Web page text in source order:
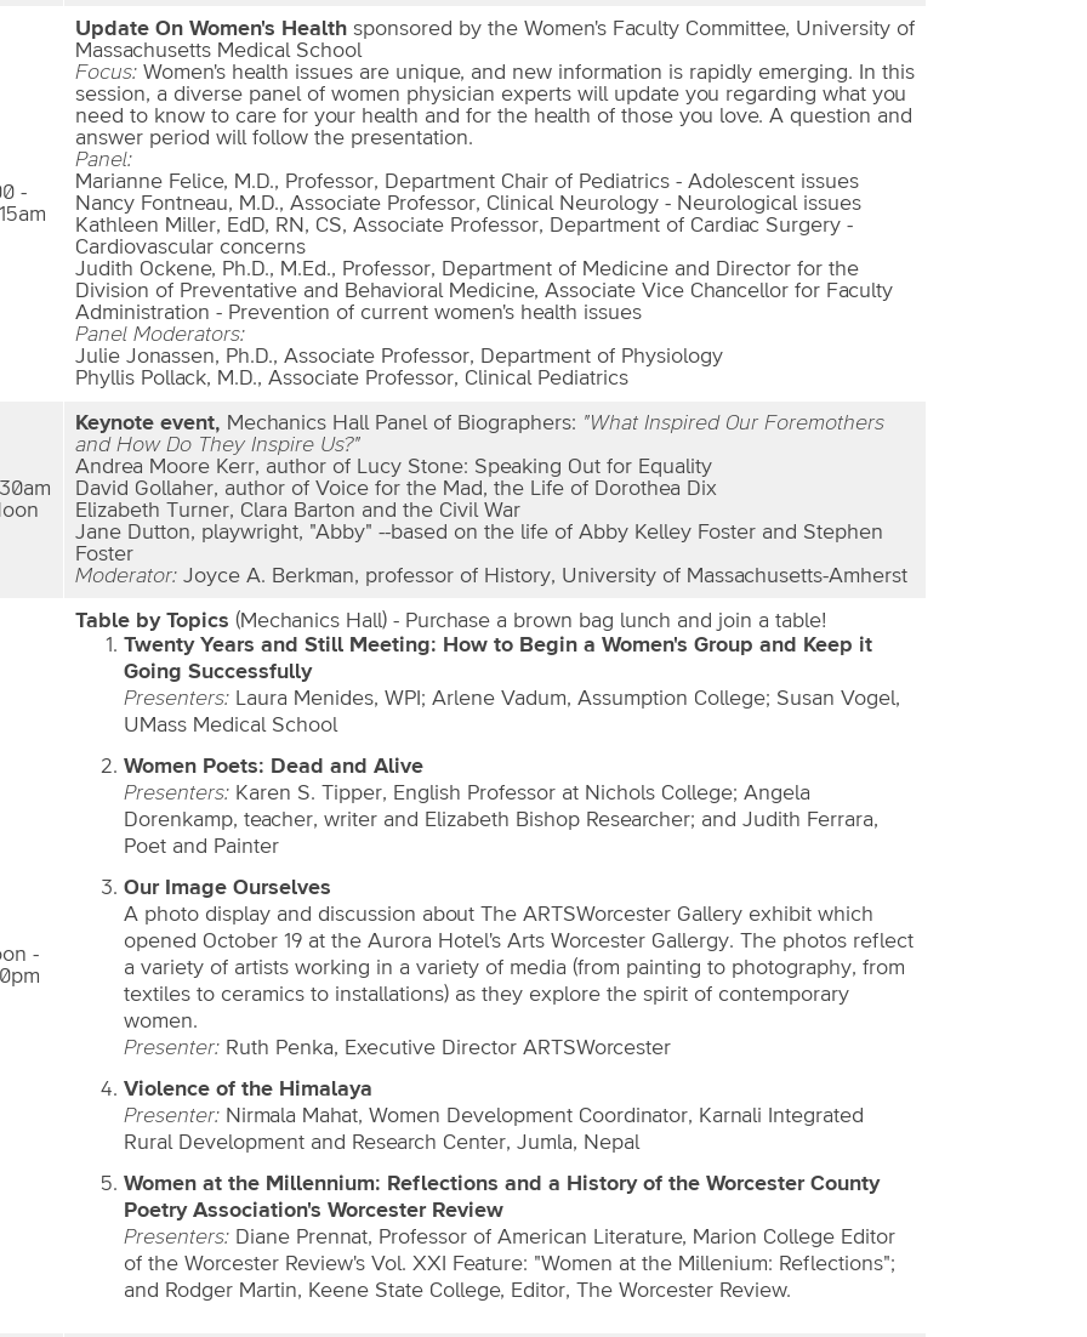
-
Update On Women's Health sponsored by the Women's Faculty Committee, University of
Massachusetts Medical School
Focus: Women's health issues are unique, and new information is rapidly emerging. In this
session, a diverse panel of women physician experts will update you regarding what you
need to know to care for your health and for the health of those you love. A question and
answer period will follow the presentation.
Panel:
Marianne Felice, M.D., Professor, Department Chair of Pediatrics - Adolescent issues
Nancy Fontneau, M.D., Associate Professor, Clinical Neurology - Neurological issues
Kathleen Miller, EdD, RN, CS, Associate Professor, Department of Cardiac Surgery -
Cardiovascular concerns
Judith Ockene, Ph.D., M.Ed., Professor, Department of Medicine and Director for the
Division of Preventative and Behavioral Medicine, Associate Vice Chancellor for Faculty
Administration - Prevention of current women's health issues
Panel Moderators:
Julie Jonassen, Ph.D., Associate Professor, Department of Physiology
Phyllis Pollack, M.D., Associate Professor, Clinical Pediatrics
Keynote event, Mechanics Hall Panel of Biographers: "What Inspired Our Foremothers
and How Do They Inspire Us?"
Andrea Moore Kerr, author of Lucy Stone: Speaking Out for Equality
David Gollaher, author of Voice for the Mad, the Life of Dorothea Dix
Elizabeth Turner, Clara Barton and the Civil War
Jane Dutton, playwright, "Abby" --based on the life of Abby Kelley Foster and Stephen
Foster
Moderator: Joyce A. Berkman, professor of History, University of Massachusetts-Amherst
-
Table by Topics (Mechanics Hall) - Purchase a brown bag lunch and join a table!
Twenty Years and Still Meeting: How to Begin a Women's Group and Keep it
Going Successfully
Presenters: Laura Menides, WPI; Arlene Vadum, Assumption College; Susan Vogel,
UMass Medical School
Women Poets: Dead and Alive
Presenters: Karen S. Tipper, English Professor at Nichols College; Angela
Dorenkamp, teacher, writer and Elizabeth Bishop Researcher; and Judith Ferrara,
Poet and Painter
Our Image Ourselves
A photo display and discussion about The ARTSWorcester Gallery exhibit which
opened October 19 at the Aurora Hotel's Arts Worcester Gallergy. The photos reflect
a variety of artists working in a variety of media (from painting to photography, from
textiles to ceramics to installations) as they explore the spirit of contemporary
women.
Presenter: Ruth Penka, Executive Director ARTSWorcester
Violence of the Himalaya
Presenter: Nirmala Mahat, Women Development Coordinator, Karnali Integrated
Rural Development and Research Center, Jumla, Nepal
Women at the Millennium: Reflections and a History of the Worcester County
Poetry Association's Worcester Review
Presenters: Diane Prennat, Professor of American Literature, Marion College Editor
of the Worcester Review's Vol. XXI Feature: "Women at the Millenium: Reflections";
and Rodger Martin, Keene State College, Editor, The Worcester Review.